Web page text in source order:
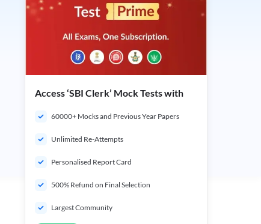
Access ‘SBI Clerk’ Mock Tests with
60000+ Mocks and Previous Year Papers
Unlimited Re-Attempts
Personalised Report Card
500% Refund on Final Selection
Largest Community